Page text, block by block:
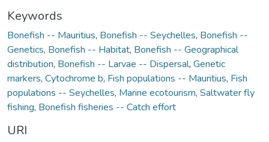
Keywords
Bonefish -- Mauritius, Bonefish -- Seychelles, Bonefish --
Genetics, Bonefish -- Habitat, Bonefish -- Geographical
distribution, Bonefish -- Larvae -- Dispersal, Genetic
markers, Cytochrome b, Fish populations -- Mauritius, Fish
populations -- Seychelles, Marine ecotourism, Saltwater fly
fishing, Bonefish fisheries -- Catch effort
URI